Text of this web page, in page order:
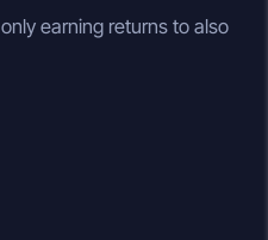
earning returns to also